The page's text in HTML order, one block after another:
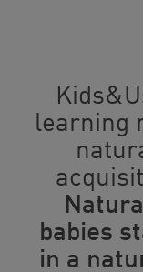
learning
babies
in a